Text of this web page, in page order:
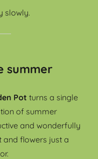
slowly.
summer
Pot turns a single
of summer
and wonderfully
and flowers just a